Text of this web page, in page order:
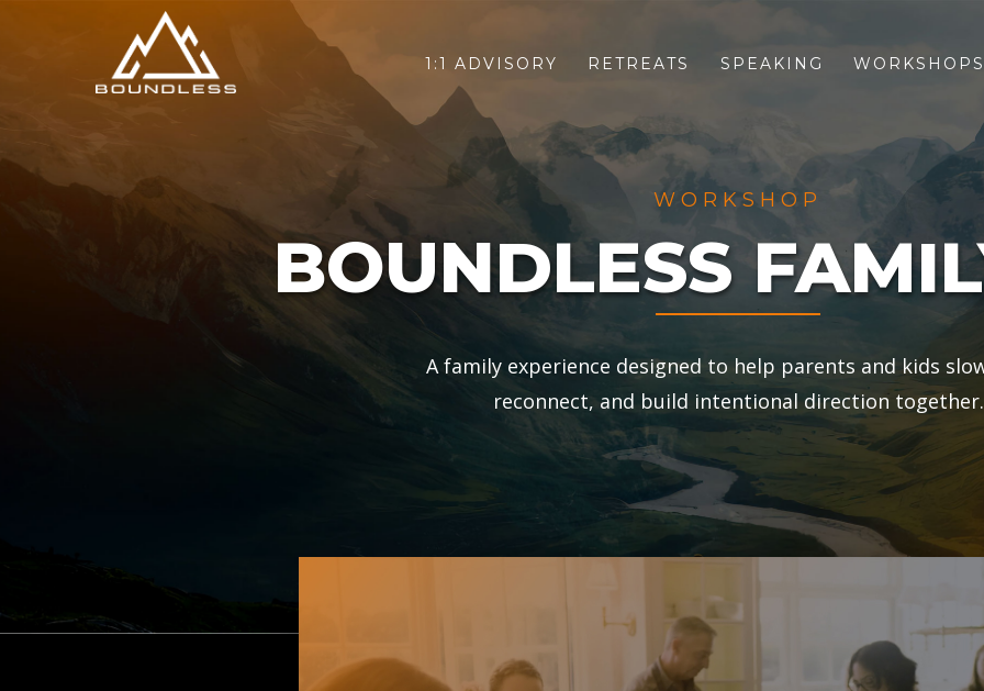
1:1 ADVISORY RETREATS SPEAKING WORKSHOPS
WORKSHOP
BOUNDLESS
A family experience designed to help parents and kids
reconnect, and build intentional direction together.